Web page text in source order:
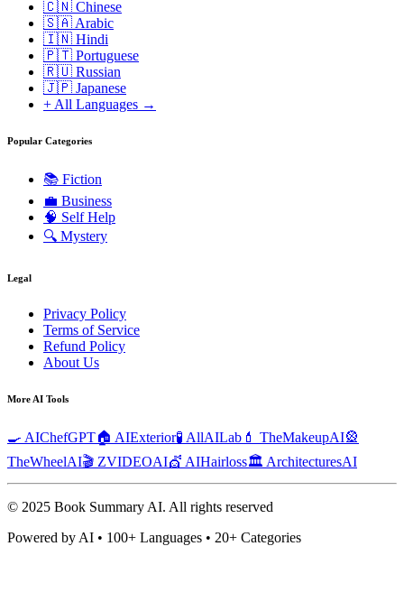
🇨🇳 Chinese
🇸🇦 Arabic
🇮🇳 Hindi
🇵🇹 Portuguese
🇷🇺 Russian
🇯🇵 Japanese
+ All Languages →
Popular Categories
📚 Fiction
💼 Business
🧠 Self Help
🔍 Mystery
Legal
Privacy Policy
Terms of Service
Refund Policy
About Us
More AI Tools
🍳 AIChefGPT🏠 AIExterior🧪 AllAILab 💄 TheMakeupAI🎡
TheWheelAI🎬 ZVIDEOAI💇 AIHairloss🏛️ ArchitecturesAI
© 2025 Book Summary AI. All rights reserved
Powered by AI • 100+ Languages • 20+ Categories